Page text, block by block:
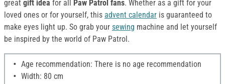
great gift idea for all Paw Patrol fans. Whether as a gift for your
loved ones or for yourself, this advent calendar is guaranteed to
make eyes light up. So grab your sewing machine and let yourself
be inspired by the world of Paw Patrol.
Age recommendation: There is no age recommendation
Width: 80 cm